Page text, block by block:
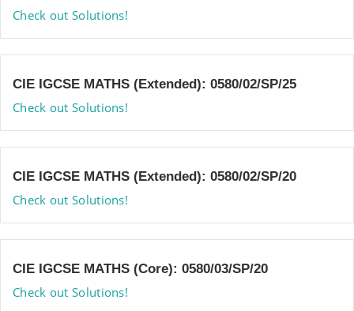
Check out Solutions!
CIE IGCSE MATHS (Extended): 0580/02/SP/25
Check out Solutions!
CIE IGCSE MATHS (Extended): 0580/02/SP/20
Check out Solutions!
CIE IGCSE MATHS (Core): 0580/03/SP/20
Check out Solutions!